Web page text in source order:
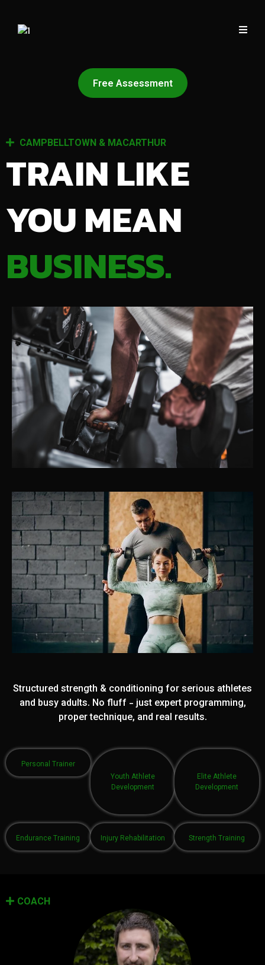
Free Assessment
CAMPBELLTOWN & MACARTHUR
TRAIN LIKE
YOU MEAN
BUSINESS.
Structured strength & conditioning for serious athletes
and busy adults. No fluff - just expert programming,
proper technique, and real results.
Personal Trainer
Youth Athlete
Development
Elite Athlete
Development
Endurance Training Injury Rehabilitation Strength Training
COACH